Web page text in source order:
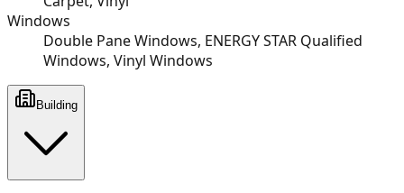
Windows
Double Pane Windows, ENERGY STAR Qualified
Windows, Vinyl Windows
Building